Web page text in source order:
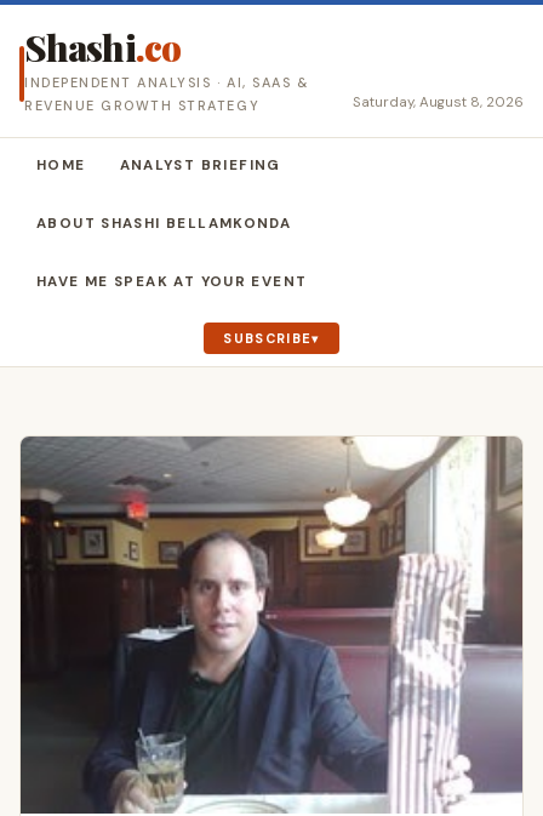
Shashi.co
INDEPENDENT ANALYSIS · AI, SAAS &
REVENUE GROWTH STRATEGY
Saturday, August 8, 2026
HOME ANALYST BRIEFING
ABOUT SHASHI BELLAMKONDA
HAVE ME SPEAK AT YOUR EVENT
SUBSCRIBE